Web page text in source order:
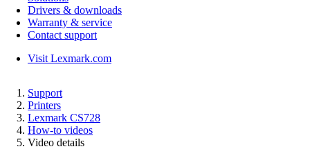
Drivers & downloads
Warranty & service
Contact support
Visit Lexmark.com
Support
Printers
Lexmark CS728
How-to videos
Video details